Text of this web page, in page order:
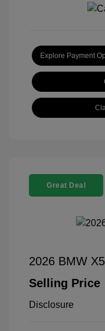
Explore Payment
Great Deal
2026 BMW
Selling Price
Disclosure